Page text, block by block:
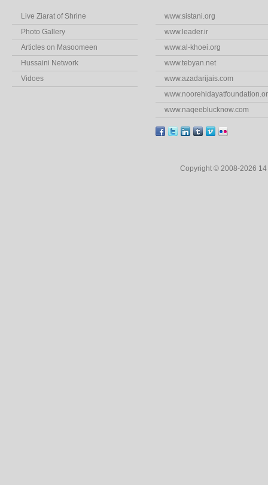
Live Ziarat of Shrine
Photo Gallery
Articles on Masoomeen
Hussaini Network
Vidoes
www.sistani.org
www.leader.ir
www.al-khoei.org
www.tebyan.net
www.azadarijais.com
www.naqeeblucknow.com
Copyright © 2008-2026